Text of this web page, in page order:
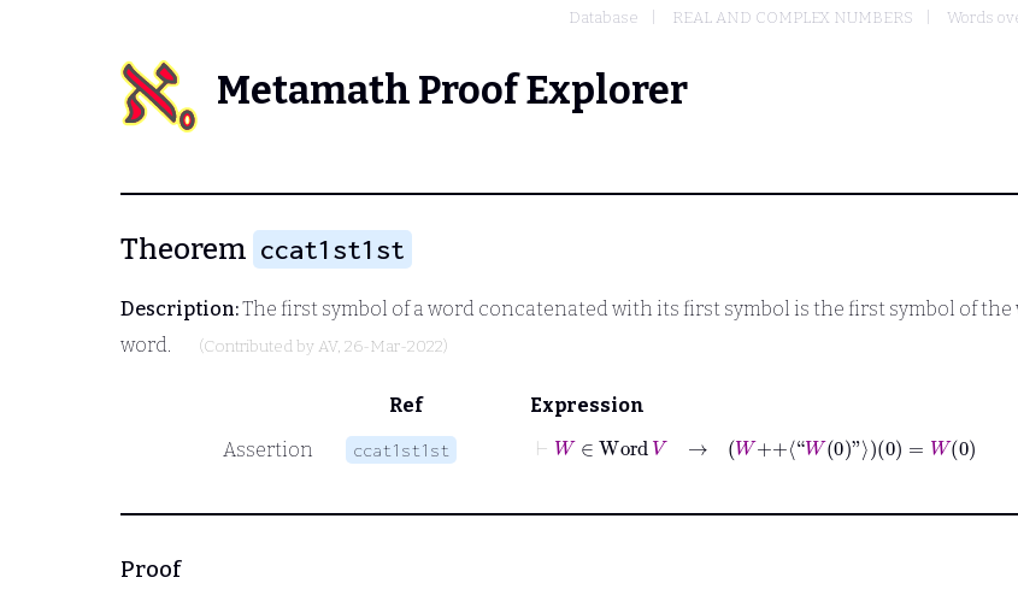
Database REAL AND COMPLEX NUMBERS Words
Metamath Proof Explorer
Theorem ccat1st1st
Description:The first symbol of a word concatenated with its first symbol is the first symbol of
word.
(Contributed by AV, 26-Mar-2022)
Ref
Expression
Assertion
ccat1st1st
⊢ W∈Word →W ⟨“W0 ”⟩0= W 0
Proof